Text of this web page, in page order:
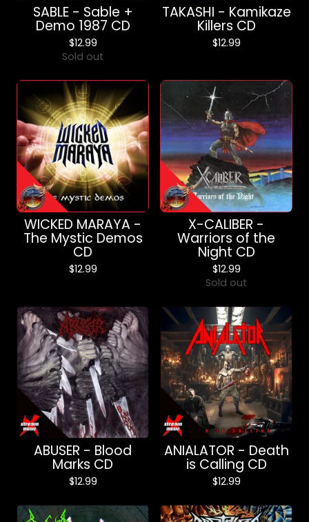
SABLE - Sable +
Demo 1987 CD
$12.99
Sold out
TAKASHI - Kamikaze
Killers CD
$12.99
WICKED MARAYA -
The Mystic Demos
CD
$12.99
X-CALIBER -
Warriors of the
Night CD
$12.99
Sold out
ABUSER - Blood
Marks CD
$12.99
ANIALATOR - Death
is Calling CD
$12.99